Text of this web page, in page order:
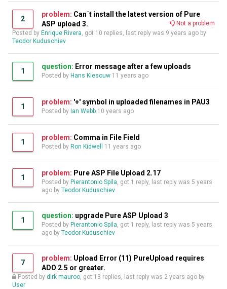
2
problem: Can´t install the latest version of Pure
ASP upload 3.
Not a problem
Posted by Enrique Rivera, got 10 replies, last reply was 9 years ago by
Teodor Kuduschiev
1
question: Error message after a few uploads
Posted by Hans Kiesouw 11 years ago
1
problem: '+' symbol in uploaded filenames in PAU3
Posted by Ian Webb 10 years ago
1
problem: Comma in File Field
Posted by Ron Kidwell 11 years ago
1
problem: Pure ASP File Upload 2.17
Posted by Pierantonio Spila, got 1 reply, last reply was 5 years
ago by Teodor Kuduschiev
1
question: upgrade Pure ASP Upload 3
Posted by Pierantonio Spila, got 1 reply, last reply was 5 years
ago by Teodor Kuduschiev
7
problem: Upload Error (11) PureUpload requires
ADO 2.5 or greater.
Posted by dirk mauroo, got 13 replies, last reply was 2 years ago by
User